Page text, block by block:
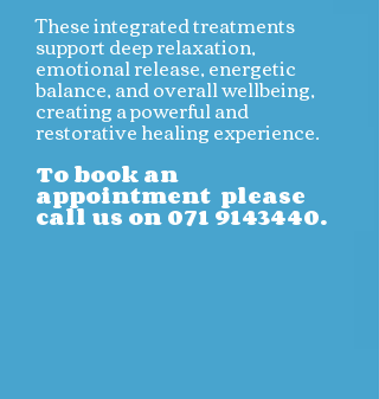
These integrated treatments
support deep relaxation,
emotional release, energetic
balance, and overall wellbeing,
creating a powerful and
restorative healing experience.
To book an
appointment please
call us on071 9143440.